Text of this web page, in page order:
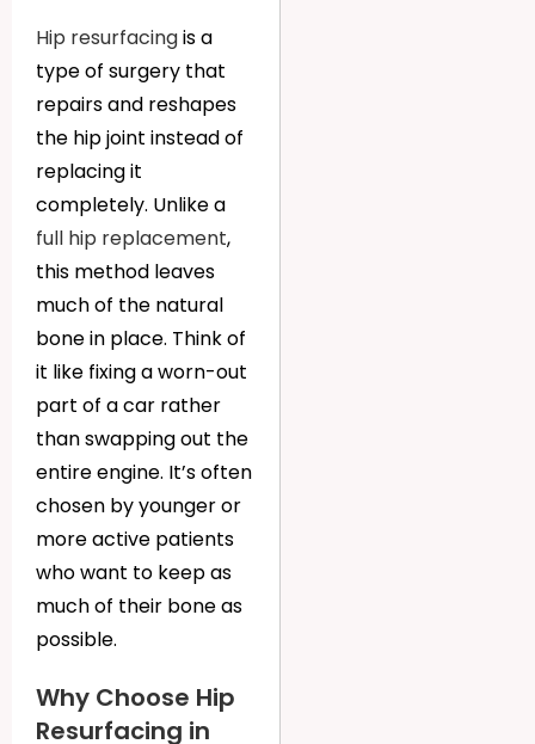
Hip resurfacingis a
type of surgery that
repairs and reshapes
the hip joint instead of
replacing it
completely. Unlike a
full hip replacement,
this method leaves
much of the natural
bone in place. Think of
it like fixing a worn-out
part of a car rather
than swapping out the
entire engine. It’s often
chosen by younger or
more active patients
who want to keep as
much of their bone as
possible.
Why Choose Hip
Resurfacing in